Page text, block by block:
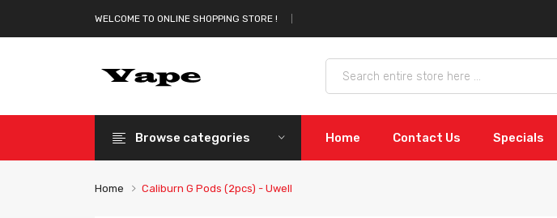
WELCOME TO ONLINE SHOPPING STORE !
Browse categories Home Contact Us Specials
Home Caliburn G Pods (2pcs) - Uwell